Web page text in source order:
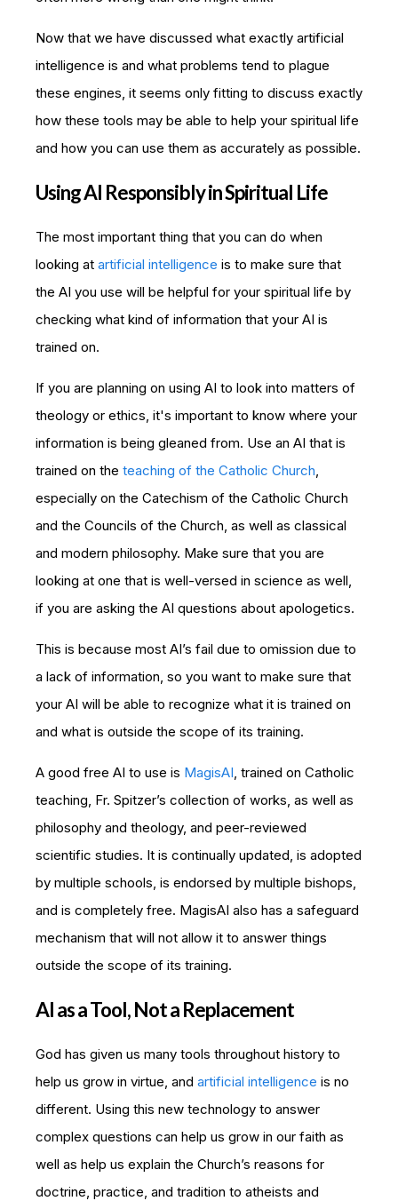
Now that we have discussed what exactly artificial
intelligence is and what problems tend to plague
these engines, it seems only fitting to discuss exactly
how these tools may be able to help your spiritual life
and how you can use them as accurately as possible.
Using AI Responsibly in Spiritual Life
The most important thing that you can do when
looking at artificial intelligence is to make sure that
the AI you use will be helpful for your spiritual life by
checking what kind of information that your AI is
trained on.
If you are planning on using AI to look into matters of
theology or ethics, it's important to know where your
information is being gleaned from. Use an AI that is
trained on the teaching of the Catholic Church
especially on the Catechism of the Catholic Church
and the Councils of the Church, as well as classical
and modern philosophy. Make sure that you are
looking at one that is well-versed in science as well,
if you are asking the AI questions about apologetics.
This is because most AI’s fail due to omission due to
a lack of information, so you want to make sure that
your AI will be able to recognize what it is trained on
and what is outside the scope of its training.
A good free AI to use is MagisAI , trained on Catholic
teaching, Fr. Spitzer’s collection of works, as well as
philosophy and theology, and peer-reviewed
scientific studies. It is continually updated, is adopted
by multiple schools, is endorsed by multiple bishops,
and is completely free. MagisAI also has a safeguard
mechanism that will not allow it to answer things
outside the scope of its training.
AI as a Tool, Not a Replacement
God has given us many tools throughout history to
help us grow in virtue, and artificial intelligence is no
different. Using this new technology to answer
complex questions can help us grow in our faith as
well as help us explain the Church’s reasons for
doctrine, practice, and tradition to atheists and